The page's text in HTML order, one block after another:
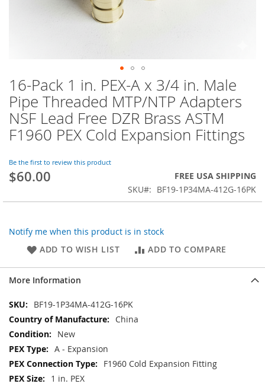
Skip
to
the
beginning
of
the
gallery
16-Pack 1 in. PEX-A x 3/4 in. Male
Pipe Threaded MTP/NTP Adapters
NSF Lead Free DZR Brass ASTM
F1960 PEX Cold Expansion Fittings
Be the first to review this product
$60.00
FREE USA SHIPPING
SKU
BF19-1P34MA-412G-16PK
Notify me when this product is in stock
ADD TO WISH LIST
ADD TO COMPARE
More Information
More
Information
BF19-1P34MA-412G-16PK
China
New
A - Expansion
F1960 Cold Expansion Fitting
1 in. PEX